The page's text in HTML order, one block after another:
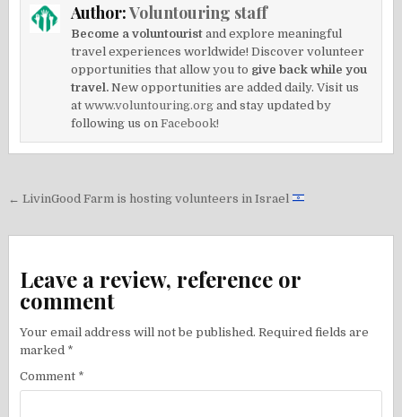
Author:Voluntouring staff
Become a voluntourist and explore meaningful
travel experiences worldwide! Discover volunteer
opportunities that allow you to give back while you
travel. New opportunities are added daily. Visit us
atwww.voluntouring.org and stay updated by
following us onFacebook!
Post
← LivinGood Farm is hosting volunteers in Israel
Leave a review, reference or
comment
Your email address will not be published. Required fields are
marked *
Comment *